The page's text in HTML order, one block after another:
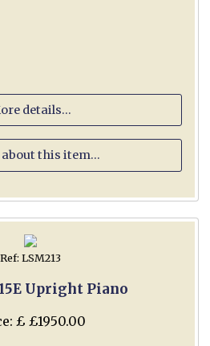
details...
about this item...
Ref: LSM213
Upright Piano
£ £1950.00